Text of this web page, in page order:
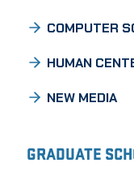
COMPUTER
HUMAN
NEW MEDIA
GRADUATE